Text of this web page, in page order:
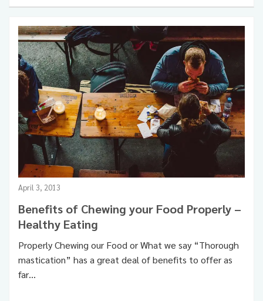
Food & Health Healthy Eating Healthy Living
April 3, 2013
Benefits of Chewing your Food Properly –
Healthy Eating
Properly Chewing our Food or What we say “Thorough
mastication” has a great deal of benefits to offer as
far…